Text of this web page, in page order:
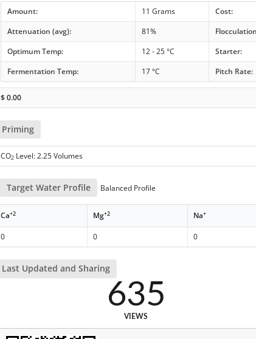
Amount: 11 Grams
Cost:
Attenuation (avg):
81%
Optimum Temp:
12 - 25 °C Starter:
Fermentation Temp:
17 °C Pitch Rate:
$0.00
Priming
CO2 Level: 2.25 Volumes
Target Water Profile Balanced Profile
Ca+2 Mg+2 Na+
0 0 0
Last Updated and Sharing
635
VIEWS